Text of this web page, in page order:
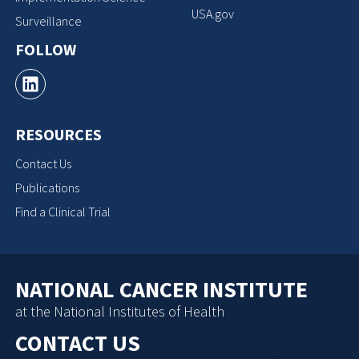
Surveillance
FOLLOW
RESOURCES
Contact Us
Publications
Find a Clinical Trial
USA.gov
NATIONAL CANCER INSTITUTE
at the National Institutes of Health
CONTACT US